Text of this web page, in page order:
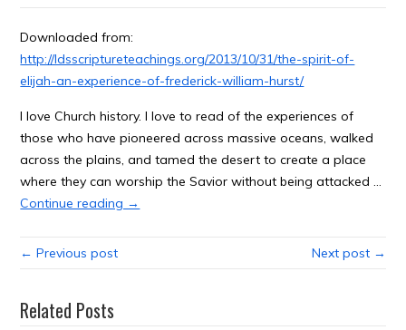
Downloaded from:
http://ldsscriptureteachings.org/2013/10/31/the-spirit-of-
elijah-an-experience-of-frederick-william-hurst/
I love Church history. I love to read of the experiences of
those who have pioneered across massive oceans, walked
across the plains, and tamed the desert to create a place
where they can worship the Savior without being attacked …
Continue reading →
← Previous post Next post →
Related Posts